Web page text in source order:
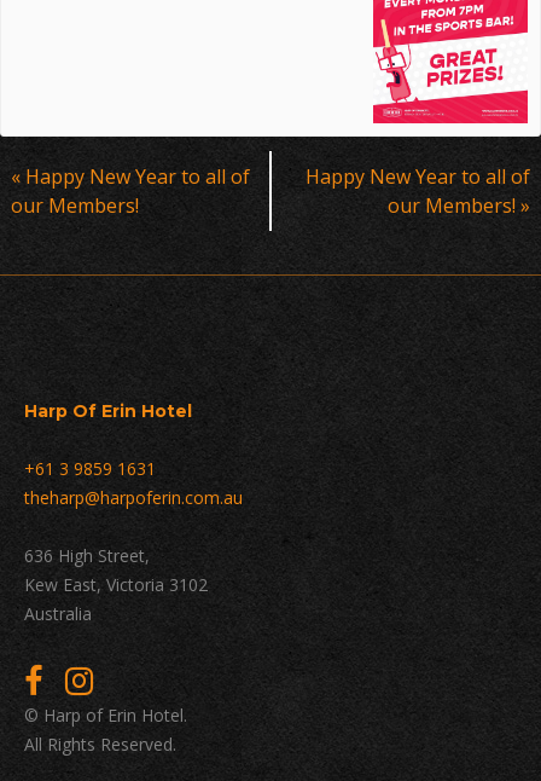
Event
Navigation
« Happy New Year to all of
our Members!
Happy New Year to all of
our Members!»
Harp Of Erin Hotel
+61 3 9859 1631
theharp@harpoferin.com.au
636 High Street,
Kew East, Victoria 3102
Australia
© Harp of Erin Hotel.
All Rights Reserved.